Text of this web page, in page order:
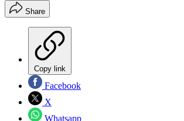
Share
Copy link
Facebook
X
Whatsapp